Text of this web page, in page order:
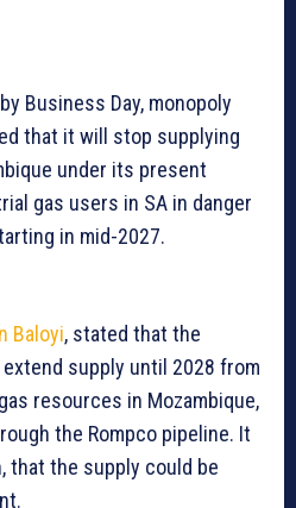
Business Day, monopoly
that it will stop supplying
under its present
gas users in SA in danger
in mid-2027.
Baloyi, stated that the
supply until 2028 from
gas resources in Mozambique,
the Rompco pipeline. It
that the supply could be